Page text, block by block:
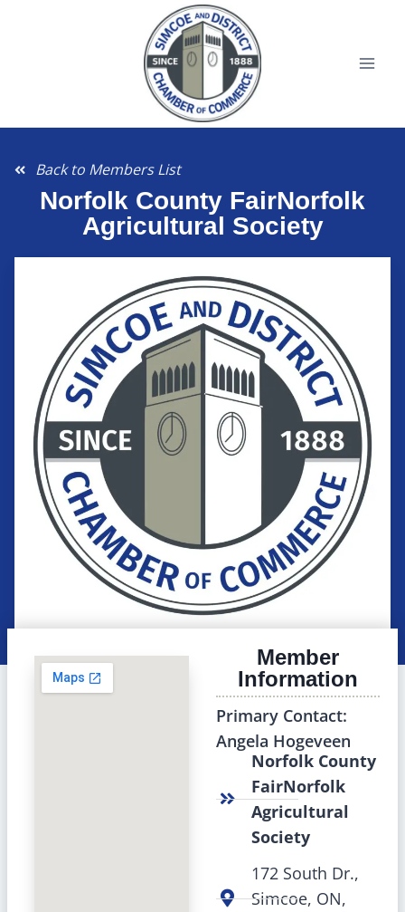
Back to Members List
Norfolk County FairNorfolk
Agricultural Society
Member
Information
Primary Contact:
Angela Hogeveen
Norfolk County
FairNorfolk
Agricultural
Society
172 South Dr.,
Simcoe, ON,